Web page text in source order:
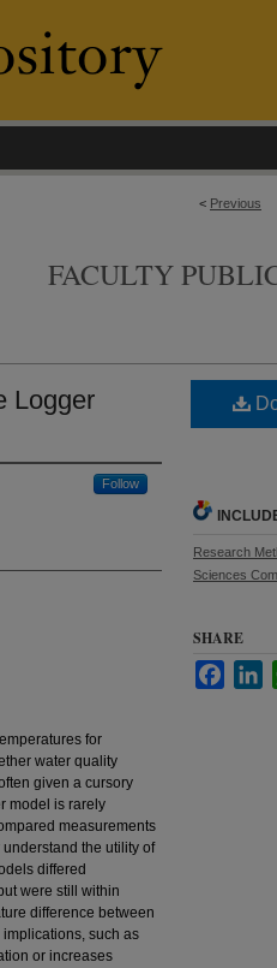
< Previous
FACULTY
Logger
Follow
for
water quality
given a cursory
model is rarely
measurements
the utility of
differed
were still within
difference between
such as
or increases
Research
Sciences
SHARE